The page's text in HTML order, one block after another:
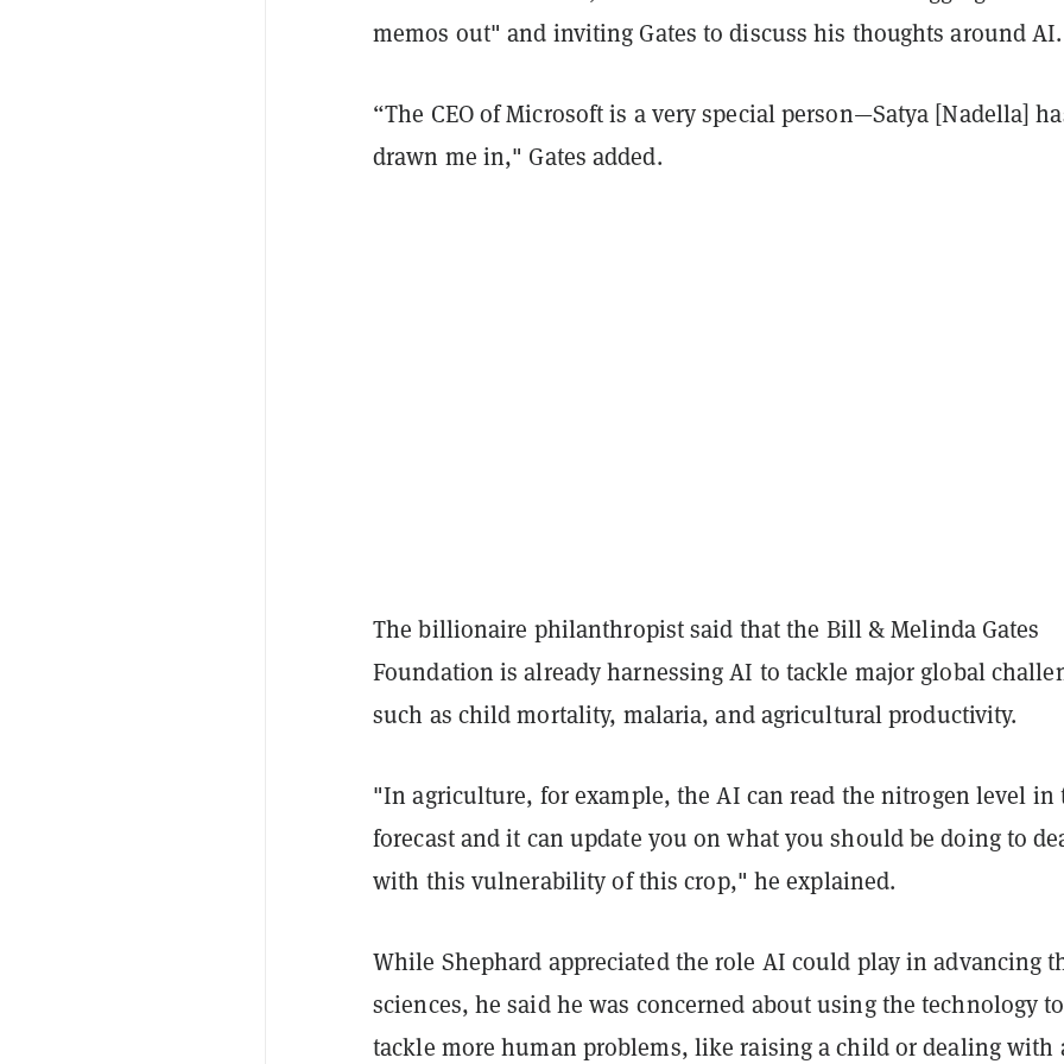
memos out" and inviting Gates to discuss his thoughts around AI.
“The CEO of Microsoft is a very special person—Satya [Nadella]
drawn me in," Gates added.
The billionaire philanthropist said that the Bill & Melinda Gates
Foundation is already harnessing AI to tackle major global
such as child mortality, malaria, and agricultural productivity.
"In agriculture, for example, the AI can read the nitrogen level in
forecast and it can update you on what you should be doing to
with this vulnerability of this crop," he explained.
While Shephard appreciated the role AI could play in advancing
sciences, he said he was concerned about using the technology to
tackle more human problems, like raising a child or dealing with